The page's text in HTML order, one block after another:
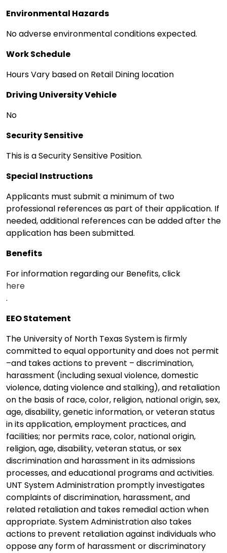
Environmental Hazards
No adverse environmental conditions expected.
Work Schedule
Hours Vary based on Retail Dining location
Driving University Vehicle
No
Security Sensitive
This is a Security Sensitive Position.
Special Instructions
Applicants must submit a minimum of two
professional references as part of their application. If
needed, additional references can be added after the
application has been submitted.
Benefits
For information regarding our Benefits, click
here
.
EEO Statement
The University of North Texas System is firmly
committed to equal opportunity and does not permit
–and takes actions to prevent – discrimination,
harassment (including sexual violence, domestic
violence, dating violence and stalking), and retaliation
on the basis of race, color, religion, national origin, sex,
age, disability, genetic information, or veteran status
in its application, employment practices, and
facilities; nor permits race, color, national origin,
religion, age, disability, veteran status, or sex
discrimination and harassment in its admissions
processes, and educational programs and activities.
UNT System Administration promptly investigates
complaints of discrimination, harassment, and
related retaliation and takes remedial action when
appropriate. System Administration also takes
actions to prevent retaliation against individuals who
oppose any form of harassment or discriminatory